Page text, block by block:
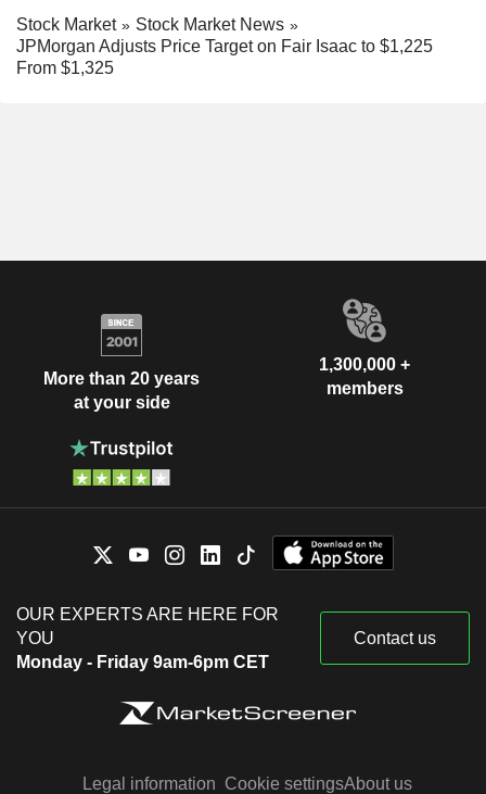
Stock Market
Stock Market News
JPMorgan Adjusts Price Target on Fair Isaac to $1,225
From $1,325
More than 20 years
at your side
1,300,000 +
members
OUR EXPERTS ARE HERE FOR
YOU
Monday - Friday 9am-6pm CET
Contact us
Legal information Cookie settingsAbout us